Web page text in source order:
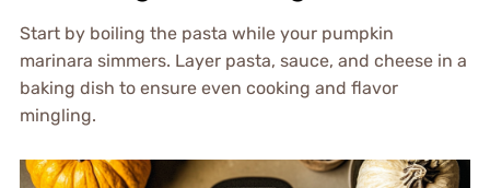
Start by boiling the pasta while your pumpkin
marinara simmers. Layer pasta, sauce, and cheese in a
baking dish to ensure even cooking and flavor
mingling.